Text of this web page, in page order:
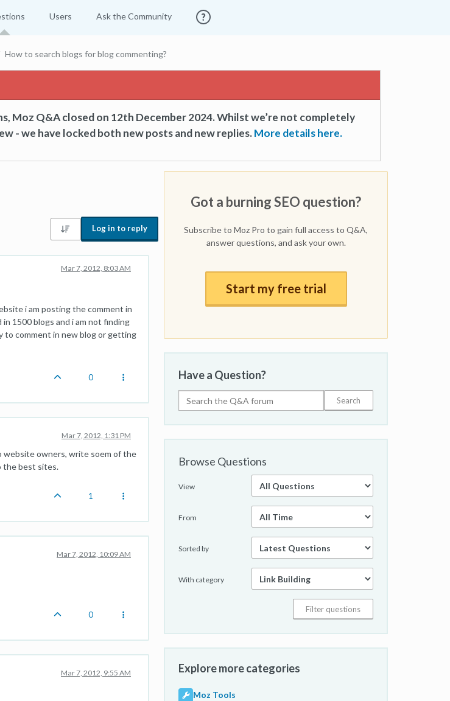
Users Ask the Community
How to search blogs for blog commenting?
Moz Q&A closed on 12th December 2024. Whilst we’re not completely
- we have locked both new posts and new replies.More details here.
Log in to reply
Mar 7, 2012, 8:03 AM
i am posting the comment in
1500 blogs and i am not finding
to comment in new blog or getting
0
Mar 7, 2012, 1:31 PM
website owners, write soem of the
the best sites.
1
Mar 7, 2012, 10:09 AM
0
Mar 7, 2012, 9:55 AM
Got a burning SEO question?
Subscribe to Moz Pro to gain full access to Q&A,
answer questions, and ask your own.
Start my free trial
Have a Question?
Browse Questions
View
From
Sorted by
With category
Explore more categories
Moz Tools